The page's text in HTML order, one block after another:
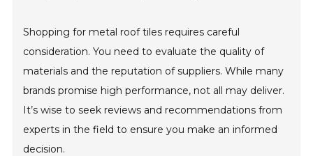
Shopping for metal roof tiles requires careful
consideration. You need to evaluate the quality of
materials and the reputation of suppliers. While many
brands promise high performance, not all may deliver.
It’s wise to seek reviews and recommendations from
experts in the field to ensure you make an informed
decision.